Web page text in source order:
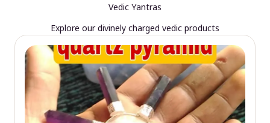
Vedic Yantras
Explore our divinely charged vedic products